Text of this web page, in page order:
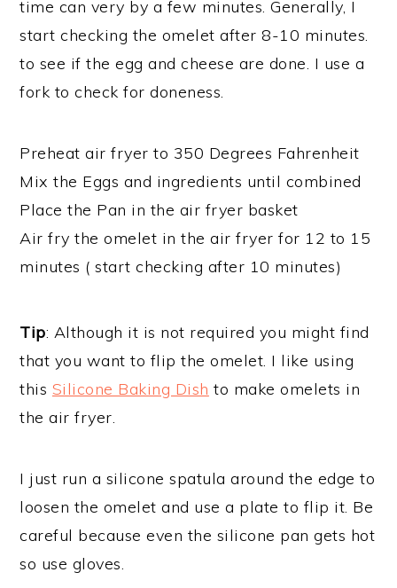
time can very by a few minutes. Generally, I
start checking the omelet after 8-10 minutes.
to see if the egg and cheese are done. I use a
fork to check for doneness.
Preheat air fryer to 350 Degrees Fahrenheit
Mix the Eggs and ingredients until combined
Place the Pan in the air fryer basket
Air fry the omelet in the air fryer for 12 to 15
minutes ( start checking after 10 minutes)
Tip: Although it is not required you might find
that you want to flip the omelet. I like using
this Silicone Baking Dish to make omelets in
the air fryer.
I just run a silicone spatula around the edge to
loosen the omelet and use a plate to flip it. Be
careful because even the silicone pan gets hot
so use gloves.